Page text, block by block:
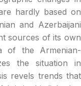
hardly based on
and Azerbaijani
sources of its own
of the Armenian-
the situation in
revels trends that